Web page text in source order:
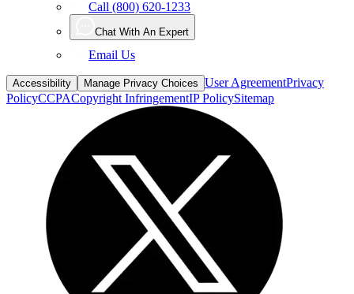
Call (800) 620-1233
Chat With An Expert
Email Us
Accessibility Manage Privacy Choices User AgreementPrivacy
PolicyCCPACopyright InfringementIP PolicySitemap